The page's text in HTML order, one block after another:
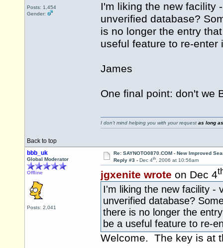
Posts: 1,454
Gender:
I'm liking the new facility
unverified database?
is no longer the entry
useful feature to re-enter
James
One final point: don't we
Back to top
I don't mind helping you with your request as long
bbb_uk
Global Moderator
Offline
Posts: 2,041
Re: SAYNOTO0870.COM - New Improved
Reply #3 - Dec 4th, 2006 at 10:56am
jgxenite wrote on Dec 4
I'm liking the new facility -
unverified database?
there is no longer the
be a useful feature to re-
Welcome. The key is at